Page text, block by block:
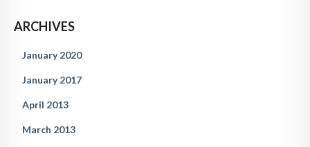
ARCHIVES
January 2020
January 2017
April 2013
March 2013